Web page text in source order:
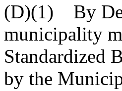
(D)(1) By
municipality
Standardized
by the